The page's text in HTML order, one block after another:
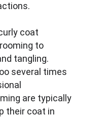
coat
to
tangling.
several times
are typically
their coat in